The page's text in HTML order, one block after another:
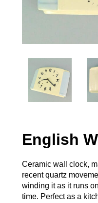
English
Ceramic wall clock,
recent quartz
winding it as it runs
time. Perfect as a